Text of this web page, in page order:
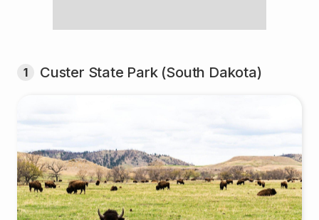
1 Custer State Park (South Dakota)